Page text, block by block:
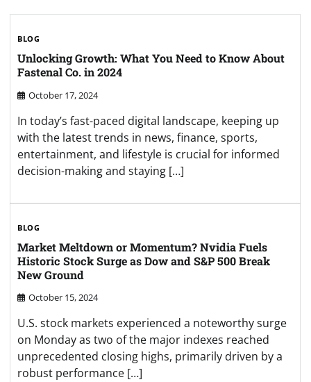
BLOG
Unlocking Growth: What You Need to Know About
Fastenal Co. in 2024
October 17, 2024
In today’s fast-paced digital landscape, keeping up
with the latest trends in news, finance, sports,
entertainment, and lifestyle is crucial for informed
decision-making and staying […]
BLOG
Market Meltdown or Momentum? Nvidia Fuels
Historic Stock Surge as Dow and S&P 500 Break
New Ground
October 15, 2024
U.S. stock markets experienced a noteworthy surge
on Monday as two of the major indexes reached
unprecedented closing highs, primarily driven by a
robust performance […]